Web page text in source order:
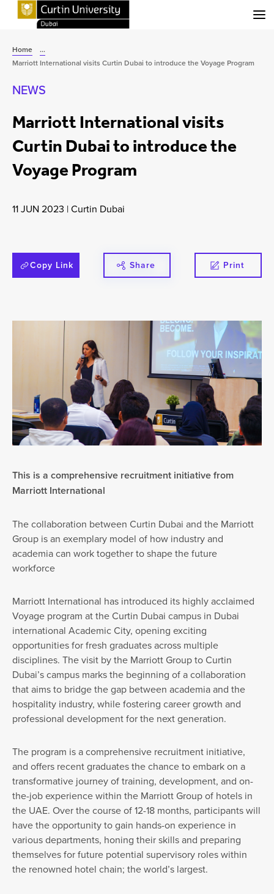
Home
...
Marriott International visits Curtin Dubai to introduce the Voyage Program
NEWS
Marriott International visits
Curtin Dubai to introduce the
Voyage Program
11 JUN 2023 |Curtin Dubai
Copy Link Share Print
This is a comprehensive recruitment initiative from
Marriott International
The collaboration between Curtin Dubai and the Marriott
Group is an exemplary model of how industry and
academia can work together to shape the future
workforce
Marriott International has introduced its highly acclaimed
Voyage program at the Curtin Dubai campus in Dubai
international Academic City, opening exciting
opportunities for fresh graduates across multiple
disciplines. The visit by the Marriott Group to Curtin
Dubai’s campus marks the beginning of a collaboration
that aims to bridge the gap between academia and the
hospitality industry, while fostering career growth and
professional development for the next generation.
The program is a comprehensive recruitment initiative,
and offers recent graduates the chance to embark on a
transformative journey of training, development, and on-
the-job experience within the Marriott Group of hotels in
the UAE. Over the course of 12-18 months, participants will
have the opportunity to gain hands-on experience in
various departments, honing their skills and preparing
themselves for future potential supervisory roles within
the renowned hotel chain; the world’s largest.